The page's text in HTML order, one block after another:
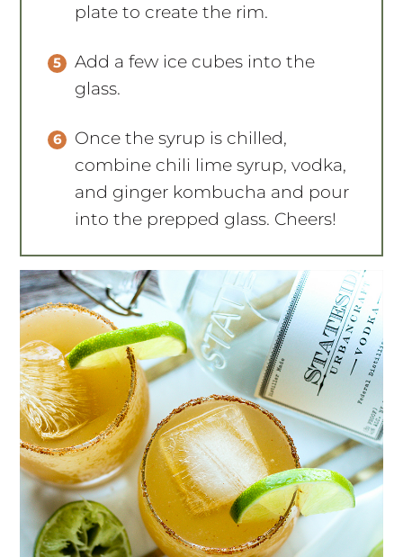
plate to create the rim.
Add a few ice cubes into the
glass.
Once the syrup is chilled,
combine chili lime syrup, vodka,
and ginger kombucha and pour
into the prepped glass. Cheers!